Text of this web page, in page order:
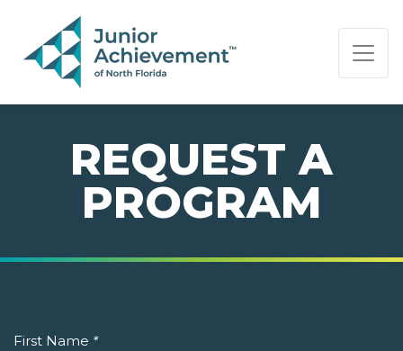
PAGE NAVIGATION:
END OF PAGE NAVIGATION.
REQUEST A
PROGRAM
First Name *